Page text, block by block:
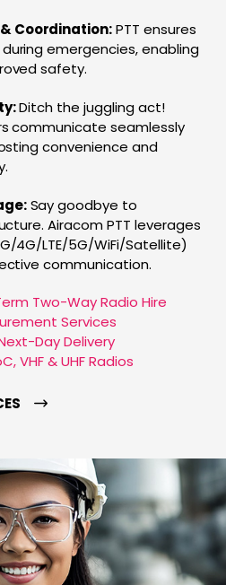
Coordination:PTT ensures
emergencies, enabling
safety.
Ditch the juggling act!
communicate seamlessly
convenience and
Say goodbye to
Airacom PTT leverages
4G/LTE/5G/WiFi/Satellite)
communication.
Two-Way Radio Hire
Services
Day Delivery
VHF & UHF Radios